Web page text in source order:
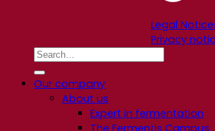
Legal
Privacy
Our company
About us
Expert in fermentation